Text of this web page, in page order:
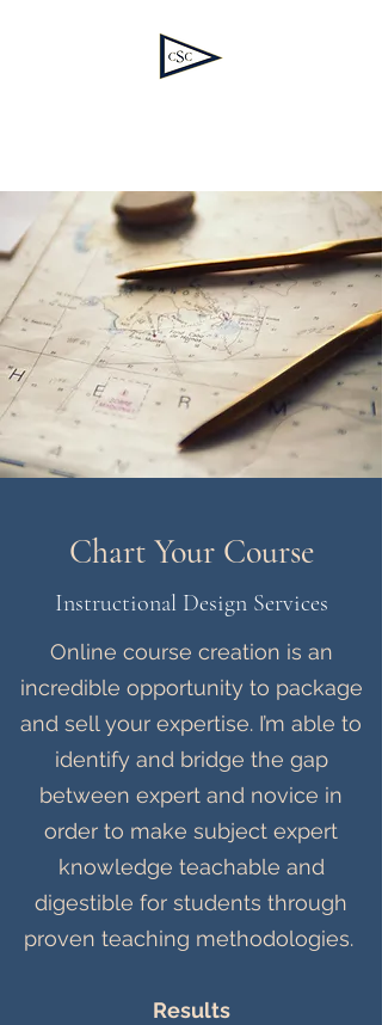
Chart Your Course
Instructional Design Services
Online course creation is an
incredible opportunity to package
and sell your expertise. I’m able to
identify and bridge the gap
between expert and novice in
order to make subject expert
knowledge teachable and
digestible for students through
proven teaching methodologies.
Results